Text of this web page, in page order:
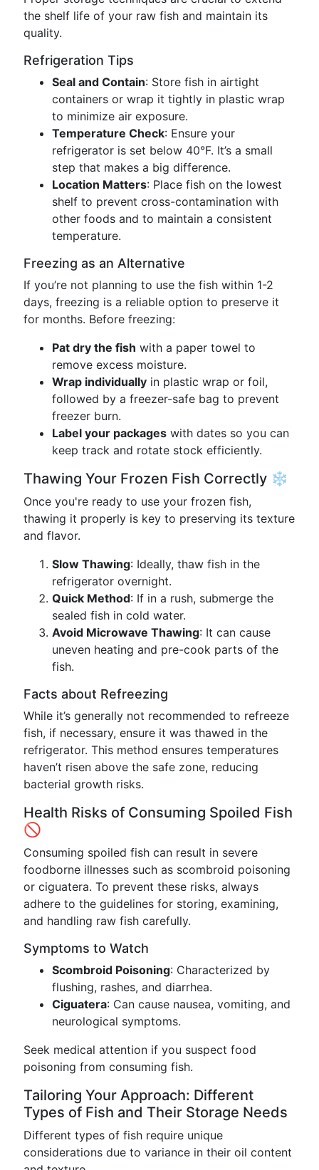
the shelf life of your raw fish and maintain its
quality.
Refrigeration Tips
Seal and Contain: Store fish in airtight
containers or wrap it tightly in plastic wrap
to minimize air exposure.
Temperature Check: Ensure your
refrigerator is set below 40°F. It’s a small
step that makes a big difference.
Location Matters: Place fish on the lowest
shelf to prevent cross-contamination with
other foods and to maintain a consistent
temperature.
Freezing as an Alternative
If you’re not planning to use the fish within 1-2
days, freezing is a reliable option to preserve it
for months. Before freezing:
Pat dry the fish with a paper towel to
remove excess moisture.
Wrap individually in plastic wrap or foil,
followed by a freezer-safe bag to prevent
freezer burn.
Label your packages with dates so you can
keep track and rotate stock efficiently.
Thawing Your Frozen Fish Correctly ❄️
Once you're ready to use your frozen fish,
thawing it properly is key to preserving its texture
and flavor.
Slow Thawing: Ideally, thaw fish in the
refrigerator overnight.
Quick Method: If in a rush, submerge the
sealed fish in cold water.
Avoid Microwave Thawing: It can cause
uneven heating and pre-cook parts of the
fish.
Facts about Refreezing
While it’s generally not recommended to refreeze
fish, if necessary, ensure it was thawed in the
refrigerator. This method ensures temperatures
haven’t risen above the safe zone, reducing
bacterial growth risks.
Health Risks of Consuming Spoiled Fish
🚫
Consuming spoiled fish can result in severe
foodborne illnesses such as scombroid poisoning
or ciguatera. To prevent these risks, always
adhere to the guidelines for storing, examining,
and handling raw fish carefully.
Symptoms to Watch
Scombroid Poisoning: Characterized by
flushing, rashes, and diarrhea.
Ciguatera: Can cause nausea, vomiting, and
neurological symptoms.
Seek medical attention if you suspect food
poisoning from consuming fish.
Tailoring Your Approach: Different
Types of Fish and Their Storage Needs
Different types of fish require unique
considerations due to variance in their oil content